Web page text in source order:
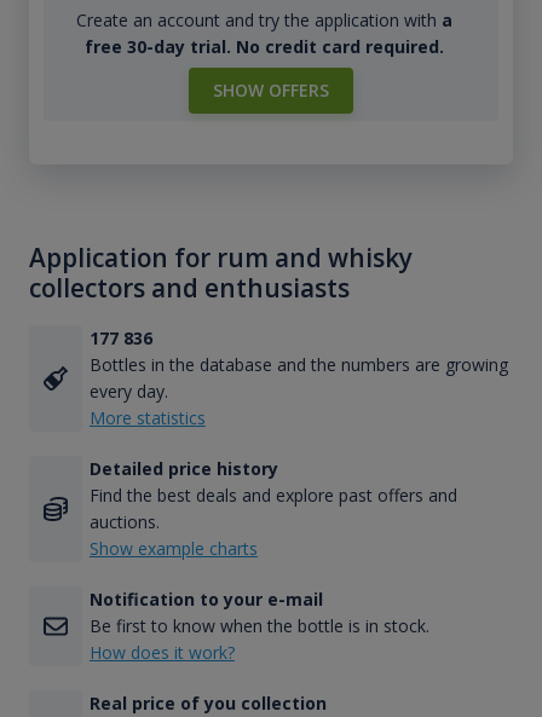
Create an account and try the application with a
free 30-day trial. No credit card required.
SHOW OFFERS
Application for rum and whisky
collectors and enthusiasts
177 836
Bottles in the database and the numbers are growing
every day.
More statistics
Detailed price history
Find the best deals and explore past offers and
auctions.
Show example charts
Notification to your e-mail
Be first to know when the bottle is in stock.
How does it work?
Real price of you collection